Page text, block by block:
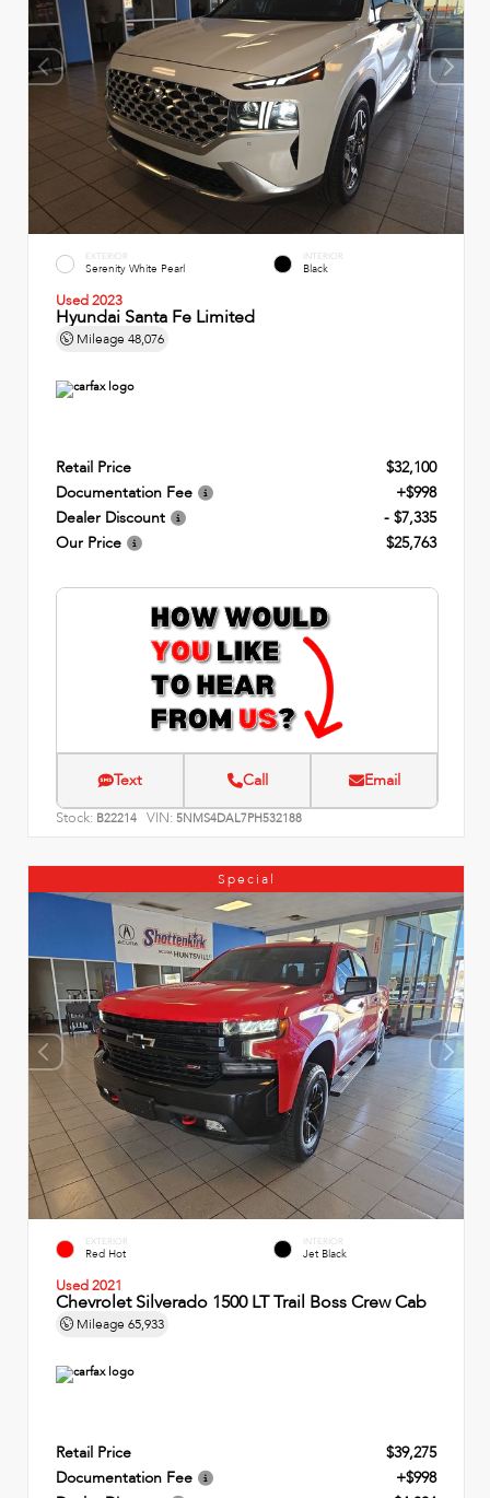
EXTERIOR
Serenity White Pearl
INTERIOR
Black
Used 2023
Hyundai Santa Fe Limited
Mileage 48,076
Retail Price
$32,100
Documentation Fee
+$998
Dealer Discount
- $7,335
Our Price
$25,763
Text Call Email
Stock: B22214 VIN: 5NMS4DAL7PH532188
Special
EXTERIOR
Red Hot
INTERIOR
Jet Black
Used 2021
Chevrolet Silverado 1500 LT Trail Boss Crew Cab
Mileage 65,933
Retail Price
$39,275
Documentation Fee
+$998